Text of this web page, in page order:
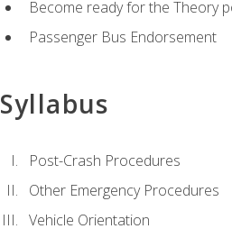
Become ready for the Theory
Passenger Bus Endorsement
Syllabus
Post-Crash Procedures
Other Emergency Procedures
Vehicle Orientation